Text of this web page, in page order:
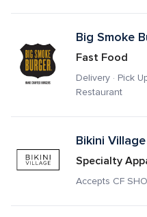
Big Smoke
Fast Food
Delivery · Pick
Restaurant
Bikini Village
Specialty
Accepts CF